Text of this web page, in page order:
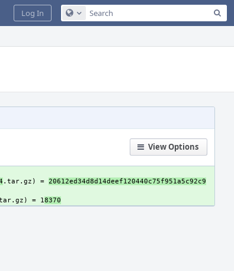
Configure Global Search
Log In
View Options
.tar.gz) = 20612ed34d8d14deef120440c75f951a5c92c9
= 18370